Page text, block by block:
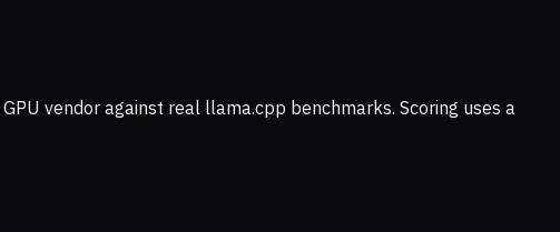
vendor against real llama.cpp benchmarks. Scoring uses a